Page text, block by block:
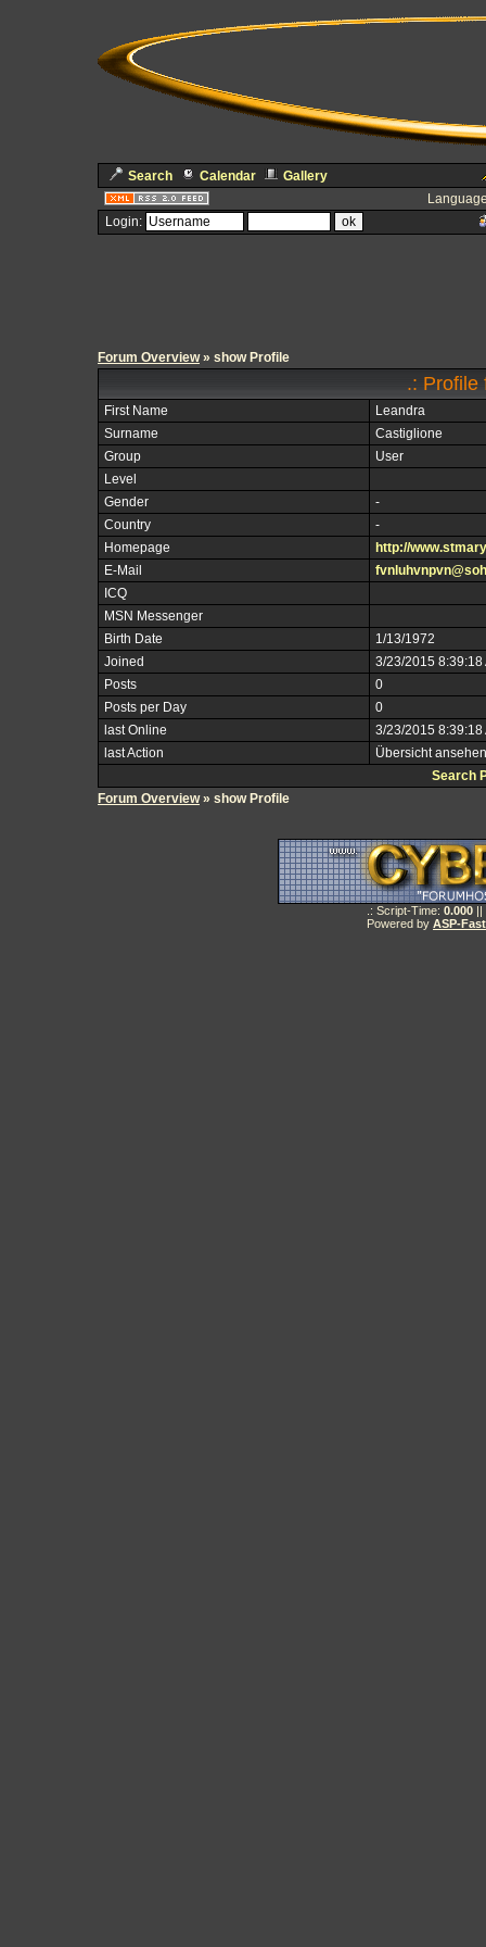
Search Calendar
Gallery
Login:
Forum Overview» show Profile
.: Profile
First Name
Leandra
Surname
Castiglione
Group
User
Level
Gender
-
Country
-
Homepage
http://
E-Mail
ICQ
MSN Messenger
Birth Date
1/13/1972
Joined
3/23/2015 8:39:18
Posts
0
Posts per Day
0
last Online
3/23/2015 8:39:18
last Action
Übersicht ansehen
Search
Forum Overview» show Profile
.: Script-Time: 0.000 ||
Powered by ASP-